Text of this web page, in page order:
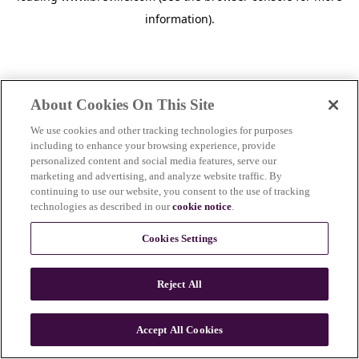
information).
n
About Cookies On This Site
We use cookies and other tracking technologies for purposes
including to enhance your browsing experience, provide
personalized content and social media features, serve our
marketing and advertising, and analyze website traffic. By
continuing to use our website, you consent to the use of tracking
technologies as described in ourcookie notice.
Cookies Settings
Reject All
Accept All Cookies